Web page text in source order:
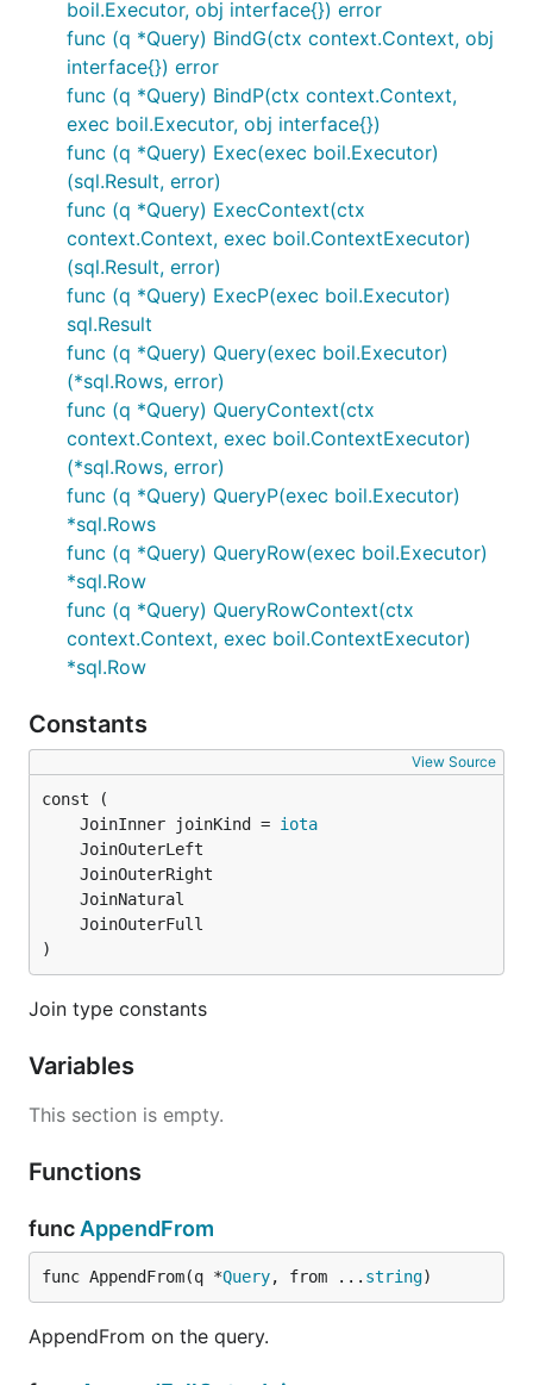
boil.Executor, obj interface{}) error
func (q *Query) BindG(ctx context.Context, obj
interface{}) error
func (q *Query) BindP(ctx context.Context,
exec boil.Executor, obj interface{})
func (q *Query) Exec(exec boil.Executor)
(sql.Result, error)
func (q *Query) ExecContext(ctx
context.Context, exec boil.ContextExecutor)
(sql.Result, error)
func (q *Query) ExecP(exec boil.Executor)
sql.Result
func (q *Query) Query(exec boil.Executor)
(*sql.Rows, error)
func (q *Query) QueryContext(ctx
context.Context, exec boil.ContextExecutor)
(*sql.Rows, error)
func (q *Query) QueryP(exec boil.Executor)
*sql.Rows
func (q *Query) QueryRow(exec boil.Executor)
*sql.Row
func (q *Query) QueryRowContext(ctx
context.Context, exec boil.ContextExecutor)
*sql.Row
Constants
View Source
	JoinInner joinKind =
iota
)
Join type constants
Variables
This section is empty.
Functions
func AppendFrom
func AppendFrom(q *Query, from ... string)
AppendFrom on the query.